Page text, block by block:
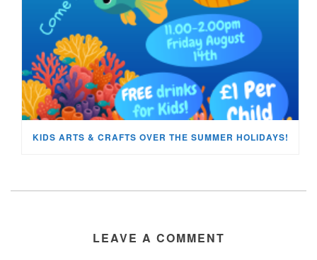
KIDS ARTS & CRAFTS OVER THE SUMMER HOLIDAYS!
LEAVE A COMMENT